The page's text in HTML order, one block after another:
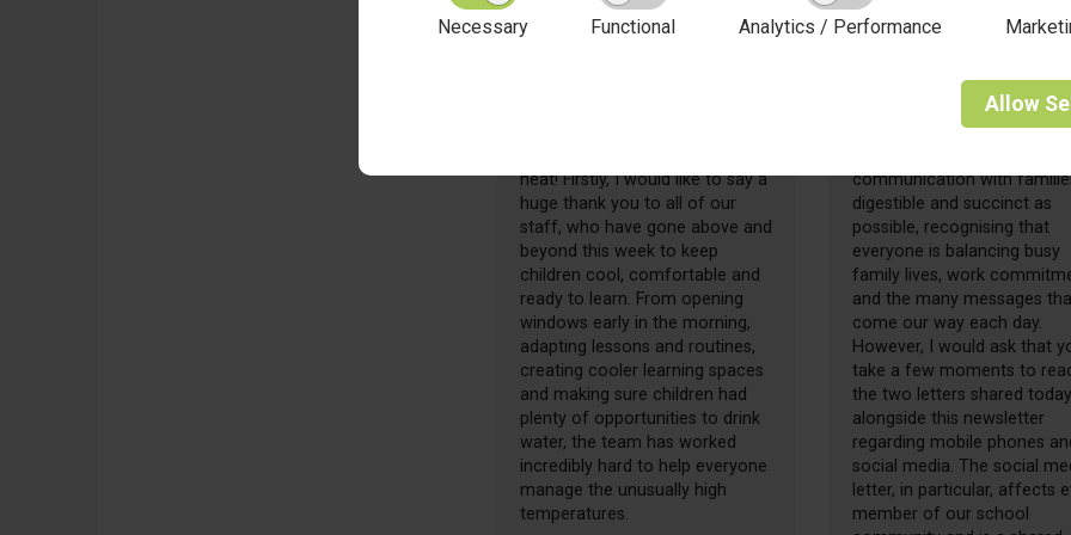
Necessary Functional Analytics / Performance
Allow
heat! Firstly, I would like to say a
huge thank you to all of our
staff, who have gone above and
beyond this week to keep
children cool, comfortable and
ready to learn. From opening
windows early in the morning,
adapting lessons and routines,
creating cooler learning spaces
and making sure children had
plenty of opportunities to drink
water, the team has worked
incredibly hard to help everyone
manage the unusually high
temperatures.
Friday Update -
19.06.2026
communication with
digestible and succinct as
possible, recognising that
everyone is balancing busy
family lives, work
and the many messages
come our way each day.
However, I would ask that
take a few moments to
the two letters shared
alongside this newsletter
regarding mobile phones
social media. The social
letter, in particular, affects
member of our school